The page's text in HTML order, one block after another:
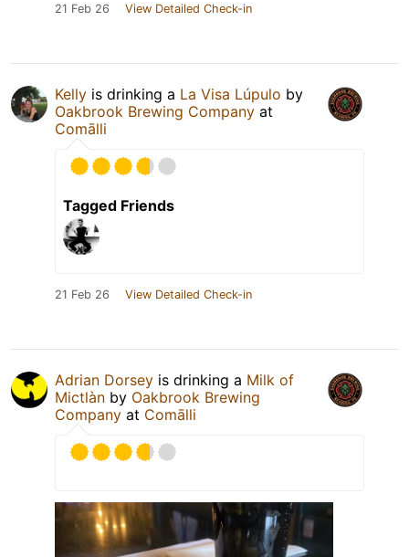
21 Feb 26 View Detailed Check-in
Kelly is drinking a La Visa Lúpulo by
Oakbrook Brewing Company at
Comālli
Tagged Friends
21 Feb 26 View Detailed Check-in
Adrian Dorsey is drinking a Milk of
Mictlàn by Oakbrook Brewing
Company at Comālli